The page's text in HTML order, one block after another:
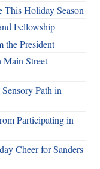
This Holiday Season
Fellowship
the President
Main Street
Path in
Participating in
Cheer for Sanders